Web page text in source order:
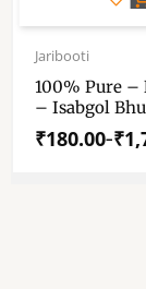
Jaribooti
100% Pure –
– Isabgol
“ইসবগুলের ভুসি”
भूसी” –
₹180.00–₹
range:
through
₹1,780.00